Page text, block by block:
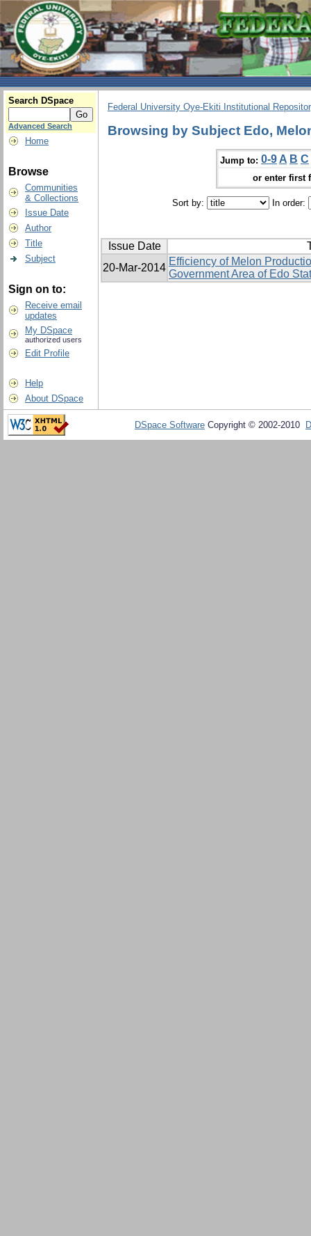
Search DSpace
Advanced Search
Home
Browse
Communities
& Collections
Issue Date
Author
Title
Subject
Sign on to:
Receive email
updates
My DSpace
authorized users
Edit Profile
Help
About DSpace
Federal University Oye-Ekiti Institutional
Browsing by Subject Edo,
Jump to: 0-9 A B C
or enter first
Sort by: In order:
Issue Date
20-Mar-2014
Efficiency of Melon
Government Area of Edo
DSpace Software Copyright © 2002-2010